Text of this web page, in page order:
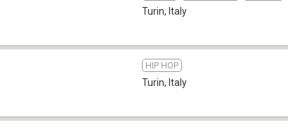
Turin, Italy
HIP HOP
Turin, Italy